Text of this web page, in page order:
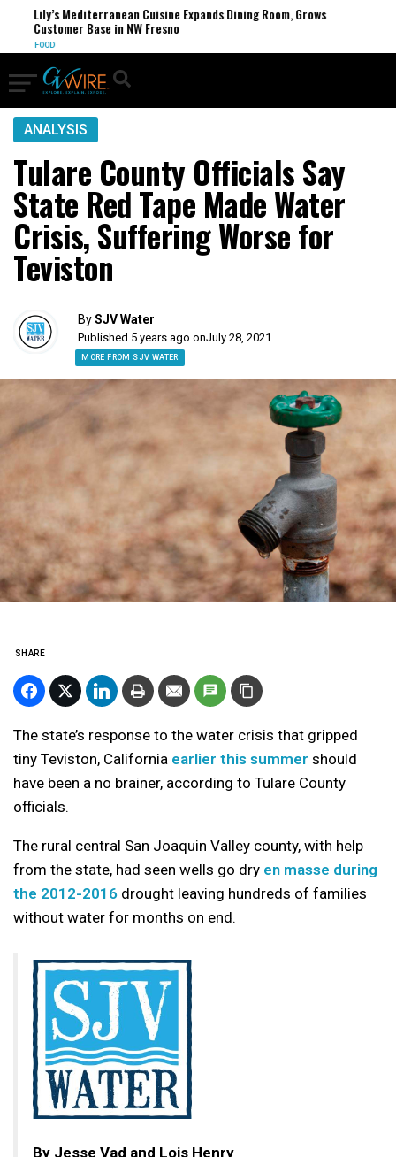
Lily’s Mediterranean Cuisine Expands Dining Room, Grows
Customer Base in NW Fresno
ANALYSIS
Tulare County Officials Say
State Red Tape Made Water
Crisis, Suffering Worse for
Teviston
BySJV Water
Published 5 years ago onJuly 28, 2021
MORE FROM SJV WATER
SHARE
The state’s response to the water crisis that gripped
tiny Teviston, California earlier this summer should
have been a no brainer, according to Tulare County
officials.
The rural central San Joaquin Valley county, with help
from the state, had seen wells go dry en masse during
the 2012-2016 drought leaving hundreds of families
without water for months on end.
By Jesse Vad and Lois Henry